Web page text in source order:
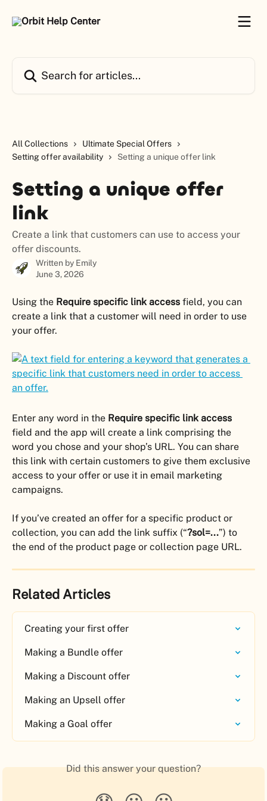
All Collections
Ultimate Special Offers
Setting offer availability
Setting a unique offer link
Setting a unique offer
link
Create a link that customers can use to access your
offer discounts.
Written by Emily
June 3, 2026
Using the Require specific link access field, you can
create a link that a customer will need in order to use
your offer.
Enter any word in the Require specific link access
field and the app will create a link comprising the
word you chose and your shop’s URL. You can share
this link with certain customers to give them exclusive
access to your offer or use it in email marketing
campaigns.
If you’ve created an offer for a specific product or
collection, you can add the link suffix (“?sol=...”) to
the end of the product page or collection page URL.
Related Articles
Creating your first offer
Making a Bundle offer
Making a Discount offer
Making an Upsell offer
Making a Goal offer
Did this answer your question?